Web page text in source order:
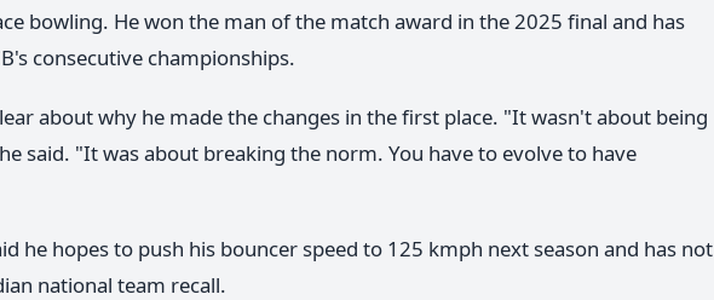
bowling. He won the man of the match award in the 2025 final and has
consecutive championships.
about why he made the changes in the first place. "It wasn't about being
said. "It was about breaking the norm. You have to evolve to have
he hopes to push his bouncer speed to 125 kmph next season and has not
national team recall.